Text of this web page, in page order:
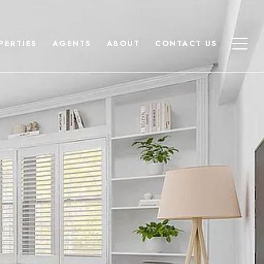
AGENTS ABOUT CONTACT US